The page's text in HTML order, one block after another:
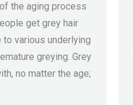
the aging process
get grey hair
various underlying
greying. Grey
no matter the age;